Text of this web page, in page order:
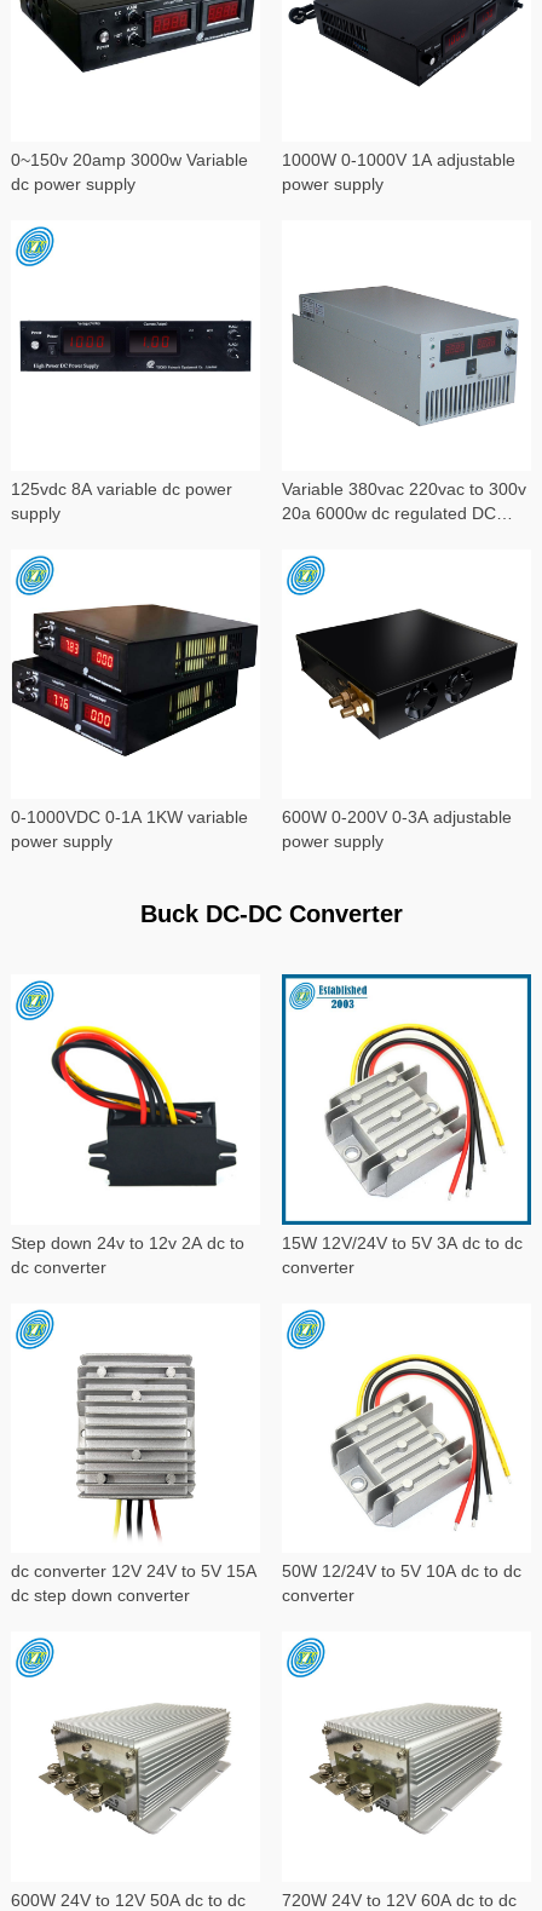
0~150v 20amp 3000w Variable
dc power supply
1000W 0-1000V 1A adjustable
power supply
125vdc 8A variable dc power
supply
Variable 380vac 220vac to 300v
20a 6000w dc regulated DC
0-1000VDC 0-1A 1KW variable
power supply
600W 0-200V 0-3A adjustable
power supply
Buck DC-DC Converter
Step down 24v to 12v 2A dc to
dc converter
15W 12V/24V to 5V 3A dc to dc
converter
dc converter 12V 24V to 5V 15A
dc step down converter
50W 12/24V to 5V 10A dc to dc
converter
600W 24V to 12V 50A dc to dc
720W 24V to 12V 60A dc to dc